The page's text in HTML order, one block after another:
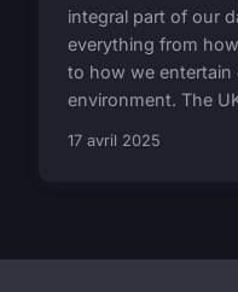
integral part of our
everything from
to how we entertain
environment. The
17 avril 2025